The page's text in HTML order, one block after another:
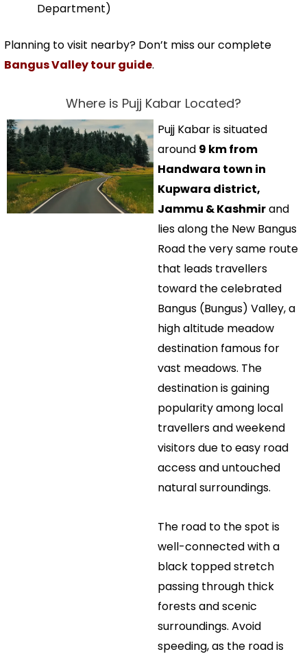
Department)
Planning to visit nearby? Don’t miss our complete
Bangus Valley tour guide.
Where is Pujj Kabar Located?
Pujj Kabar is situated
around 9 km from
Handwara town in
Kupwara district,
Jammu & Kashmirand
lies along the New Bangus
Road the very same route
that leads travellers
toward the celebrated
Bangus (Bungus) Valley, a
high altitude meadow
destination famous for
vast meadows. The
destination is gaining
popularity among local
travellers and weekend
visitors due to easy road
access and untouched
natural surroundings.
The road to the spot is
well-connected with a
black topped stretch
passing through thick
forests and scenic
surroundings. Avoid
speeding, as the road is